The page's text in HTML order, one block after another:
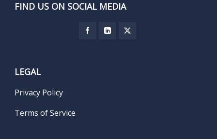
FIND US ON SOCIAL MEDIA
LEGAL
Privacy Policy
Terms of Service